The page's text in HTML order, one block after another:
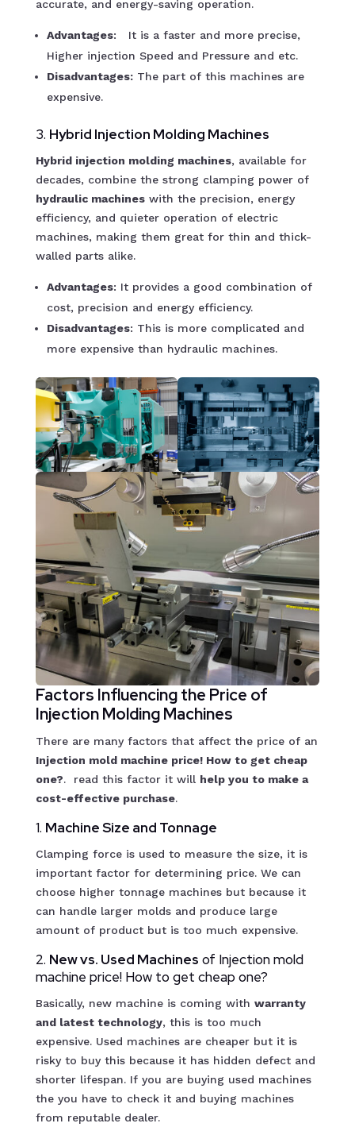
accurate, and energy-saving operation.
Advantages: It is a faster and more precise,
Higher injection Speed and Pressure and etc.
Disadvantages:The part of this machines are
expensive.
3. Hybrid Injection Molding Machines
Hybrid injection molding machines, available for
decades, combine the strong clamping power of
hydraulic machineswith the precision, energy
efficiency, and quieter operation of electric
machines, making them great for thin and thick-
walled parts alike.
Advantages: It provides a good combination of
cost, precision and energy efficiency.
Disadvantages: This is more complicated and
more expensive than hydraulic machines.
Factors Influencing the Price of
Injection Molding Machines
There are many factors that affect the price of an
Injection mold machine price! How to get cheap
one?. read this factor it will help you to make a
cost-effective purchase.
1. Machine Size and Tonnage
Clamping force is used to measure the size, it is
important factor for determining price. We can
choose higher tonnage machines but because it
can handle larger molds and produce large
amount of product but is too much expensive.
2. New vs. Used Machines of Injection mold
machine price! How to get cheap one?
Basically, new machine is coming with warranty
and latest technology, this is too much
expensive. Used machines are cheaper but it is
risky to buy this because it has hidden defect and
shorter lifespan. If you are buying used machines
the you have to check it and buying machines
from reputable dealer.